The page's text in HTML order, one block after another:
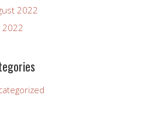
2022
2022